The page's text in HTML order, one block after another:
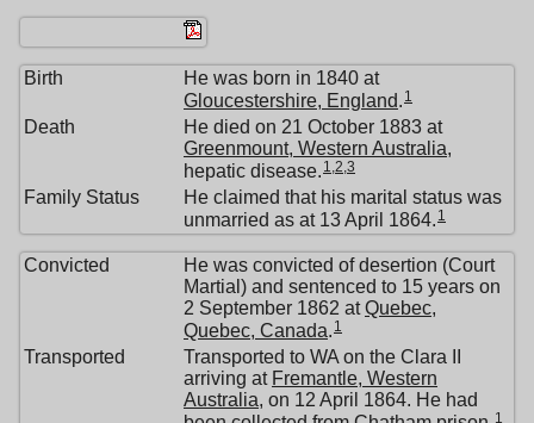
Birth
He was born in 1840 at
Gloucestershire, England. 1
Death
He died on 21 October 1883 at
Greenmount, Western Australia,
hepatic disease. 1,2,3
Family Status
He claimed that his marital status was
unmarried as at 13 April 1864. 1
Convicted
He was convicted of desertion (Court
Martial) and sentenced to 15 years on
2 September 1862 atQuebec,
Quebec, Canada. 1
Transported
Transported to WA on the Clara II
arriving at Fremantle, Western
Australia, on 12 April 1864. He had
1